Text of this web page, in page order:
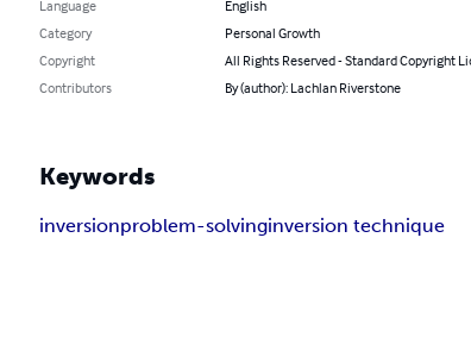
Language
English
Category
Personal Growth
Copyright
All Rights Reserved - Standard Copyright
Contributors
By (author): Lachlan Riverstone
Keywords
inversionproblem-solvinginversion technique